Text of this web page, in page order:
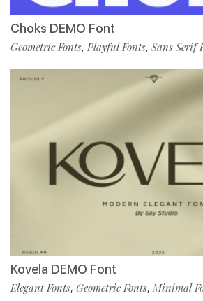
Choks DEMO Font
Geometric Fonts, Playful Fonts, Sans Serif
Kovela DEMO Font
Elegant Fonts, Geometric Fonts, Minimal